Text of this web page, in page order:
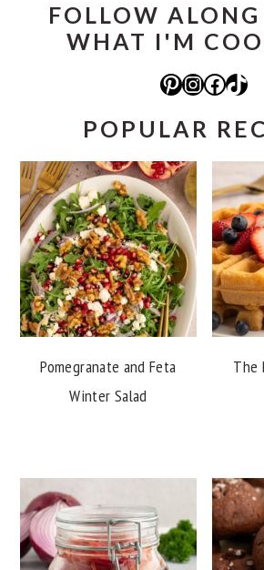
FOLLOW ALONG
WHAT I'M
Pinterest Instagram Facebook TikTok
POPULAR
Pomegranate and Feta
Winter Salad
The